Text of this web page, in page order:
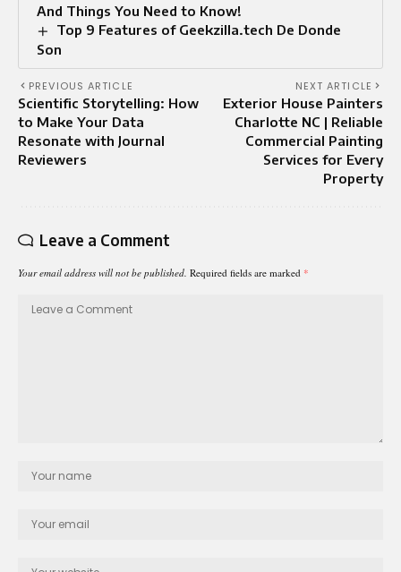
And Things You Need to Know!
Top 9 Features of Geekzilla.tech De Donde
Son
PREVIOUS ARTICLE
Scientific Storytelling: How
to Make Your Data
Resonate with Journal
Reviewers
NEXT ARTICLE
Exterior House Painters
Charlotte NC | Reliable
Commercial Painting
Services for Every
Property
Leave a Comment
Your email address will not be published. Required fields are marked *